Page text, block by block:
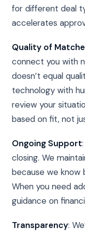
for different deal
accelerates
Quality of
connect you with
doesn’t equal
technology with
review your
based on fit, not
Ongoing Support
closing. We
because we know
When you need
guidance on
Transparency: